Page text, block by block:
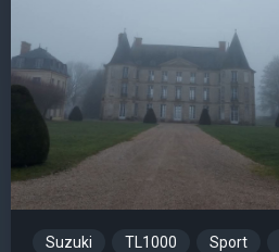
Suzuki TL1000 Sport